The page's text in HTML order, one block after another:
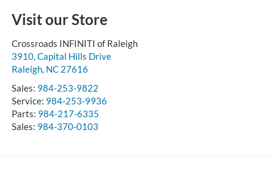
Visit our Store
Crossroads INFINITI of Raleigh
3910, Capital Hills Drive
Raleigh, NC 27616
Sales: 984-253-9822
Service: 984-253-9936
Parts: 984-217-6335
Sales: 984-370-0103